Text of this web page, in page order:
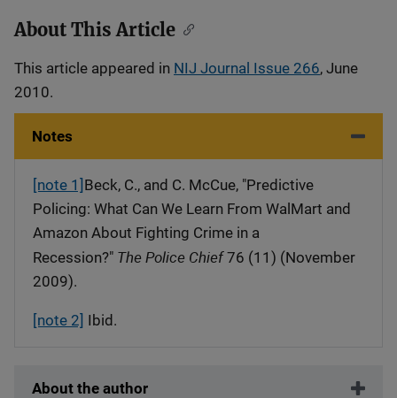
About This Article
This article appeared in NIJ Journal Issue 266, June
2010.
Notes
[note 1] Beck, C., and C. McCue, "Predictive
Policing: What Can We Learn From WalMart and
Amazon About Fighting Crime in a
Recession?" The Police Chief76 (11) (November
2009).
[note 2] Ibid.
About the author